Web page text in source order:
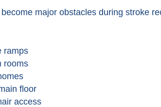
major obstacles during stroke
ramps
rooms
floor
access